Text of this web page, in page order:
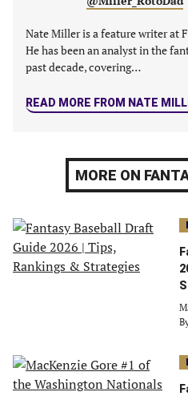
Nate Miller is a feature writer at
He has been an analyst in the
past decade, covering…
READ MORE FROM NATE
MORE ON